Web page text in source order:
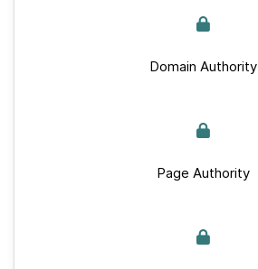
Domain Authority
Page Authority